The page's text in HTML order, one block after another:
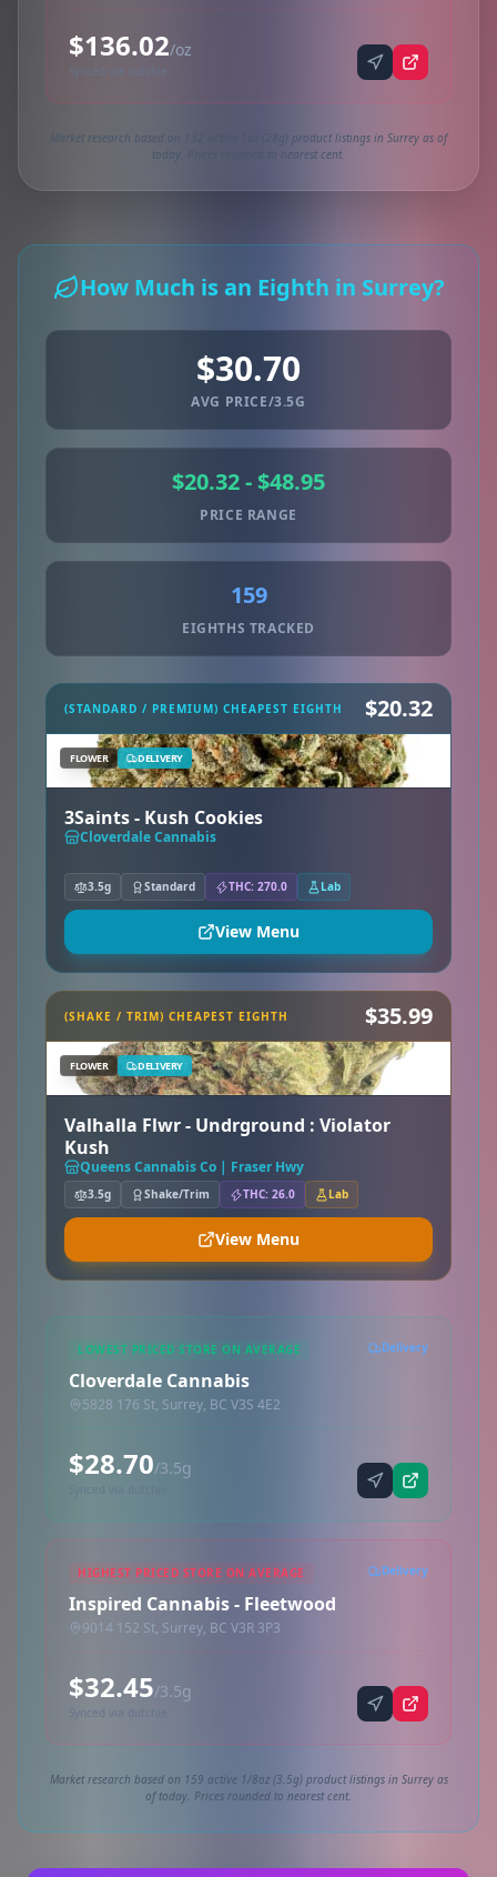
$136.02/oz
Synced via dutchie
Market research based on 132 active 1oz (28g) product listings in Surrey as of
today. Prices rounded to nearest cent.
How Much is an Eighth in Surrey?
$30.70
AVG PRICE/3.5G
$20.32 - $48.95
PRICE RANGE
159
EIGHTHS TRACKED
(STANDARD / PREMIUM) CHEAPEST EIGHTH $20.32
FLOWER DELIVERY
3Saints - Kush Cookies
Cloverdale Cannabis
3.5g Standard THC: 270.0 Lab
View Menu
(SHAKE / TRIM) CHEAPEST EIGHTH $35.99
FLOWER DELIVERY
Valhalla Flwr - Undrground : Violator
Kush
Queens Cannabis Co | Fraser Hwy
3.5g Shake/Trim THC: 26.0 Lab
View Menu
LOWEST PRICED STORE ON AVERAGE Delivery
Cloverdale Cannabis
5828 176 St, Surrey, BC V3S 4E2
$28.70/3.5g
HIGHEST PRICED STORE ON AVERAGE Delivery
Inspired Cannabis - Fleetwood
9014 152 St, Surrey, BC V3R 3P3
$32.45/3.5g
Synced via dutchie
Market research based on 159 active 1/8oz (3.5g) product listings in Surrey as
of today. Prices rounded to nearest cent.